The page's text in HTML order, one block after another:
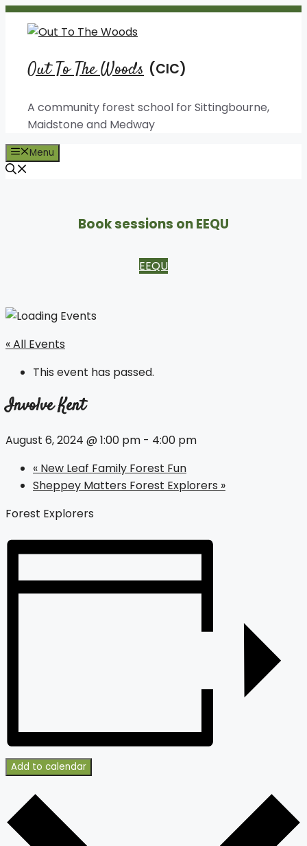
Skip
Out To The Woods
A community forest school for Sittingbourne,
Maidstone and Medway
Menu
Book sessions on EEQU
EEQU
« All Events
This event has passed.
Involve Kent
August 6, 2024 @ 1:00 pm - 4:00 pm
« New Leaf Family Forest Fun
Sheppey Matters Forest Explorers »
Forest Explorers
Add to calendar